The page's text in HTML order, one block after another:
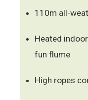
110m all-
Heated
fun flume
High ropes